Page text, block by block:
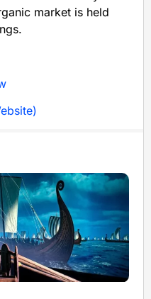
market is held